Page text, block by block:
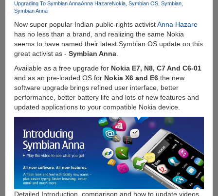
Upgrading To Symbian AnnaAnna HazareNokia Symbian OS Symbian
Symbian Anna
Now super popular Indian public-rights activistAnna Hazare
has no less than a brand, and realizing the same Nokia
seems to have named their latest Symbian OS update on this
great activist as - Symbian Anna.
Available as a free upgrade for Nokia E7, N8, C7 And C6-01
and as an pre-loaded OS for Nokia X6 and E6the new
software upgrade brings refined user interface, better
performance, better battery life and lots of new features and
updated applications to your compatible Nokia device.
Detailed Introduction, comparison and how to update videos